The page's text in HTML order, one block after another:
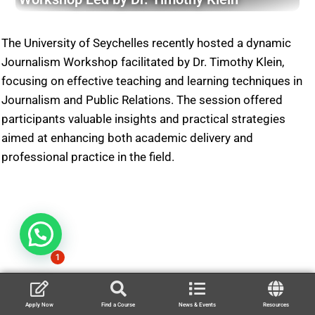
The University of Seychelles recently hosted a dynamic
Journalism Workshop facilitated by Dr. Timothy Klein,
focusing on effective teaching and learning techniques in
Journalism and Public Relations. The session offered
participants valuable insights and practical strategies
aimed at enhancing both academic delivery and
professional practice in the field.
Apply Now Find a Course News & Events Resources
1